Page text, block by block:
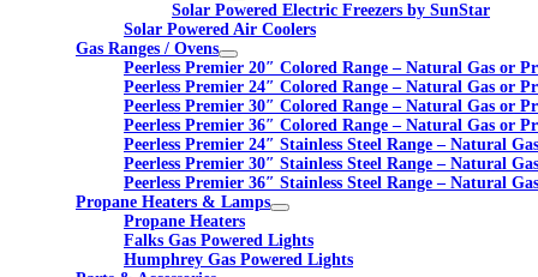
Solar Powered Electric Freezers by SunStar
Solar Powered Air Coolers
Gas Ranges / Ovens
Peerless Premier 20″ Colored Range – Natural Gas or
Peerless Premier 24″ Colored Range – Natural Gas or
Peerless Premier 30″ Colored Range – Natural Gas or
Peerless Premier 36″ Colored Range – Natural Gas or
Peerless Premier 24″ Stainless Steel Range – Natural
Peerless Premier 30″ Stainless Steel Range – Natural
Peerless Premier 36″ Stainless Steel Range – Natural
Propane Heaters & Lamps
Propane Heaters
Falks Gas Powered Lights
Humphrey Gas Powered Lights